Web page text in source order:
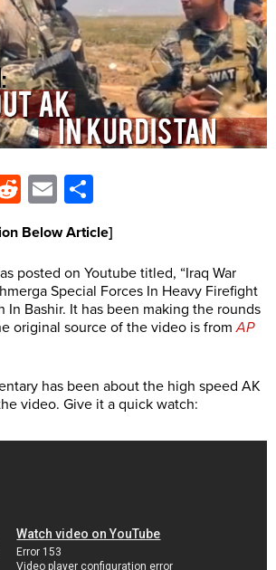
Reddit
Email
Below Article]
posted on Youtube titled, “Iraq War
Special Forces In Heavy Firefight
In Bashir. It has been making the rounds
original source of the video is fromAP
has been about the high speed AK
video. Give it a quick watch: